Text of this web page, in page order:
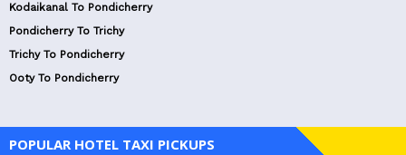
Kodaikanal To Pondicherry
Pondicherry To Trichy
Trichy To Pondicherry
Ooty To Pondicherry
POPULAR HOTEL TAXI PICKUPS